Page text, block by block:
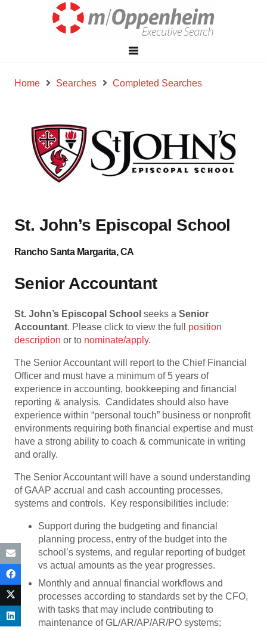
Home Searches Completed Searches
St. John’s Episcopal School
Rancho Santa Margarita, CA
Senior Accountant
St. John’s Episcopal School seeks a Senior
Accountant. Please click to view the full position
description or to nominate/apply.
The Senior Accountant will report to the Chief Financial
Officer and must have a minimum of 5 years of
experience in accounting, bookkeeping and financial
reporting & analysis. Candidates should also have
experience within “personal touch” business or nonprofit
environments requiring both financial expertise and must
have a strong ability to coach & communicate in writing
and orally.
The Senior Accountant will have a sound understanding
of GAAP accrual and cash accounting processes,
systems and controls. Key responsibilities include:
Support during the budgeting and financial
planning process, entry of the budget into the
school’s systems, and regular reporting of budget
vs actual amounts as the year progresses.
Monthly and annual financial workflows and
processes according to standards set by the CFO,
with tasks that may include contributing to
maintenance of GL/AR/AP/AR/PO systems;